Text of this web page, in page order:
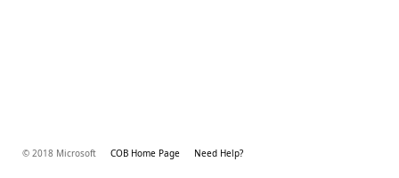
© 2018 Microsoft COB Home Page Need Help?